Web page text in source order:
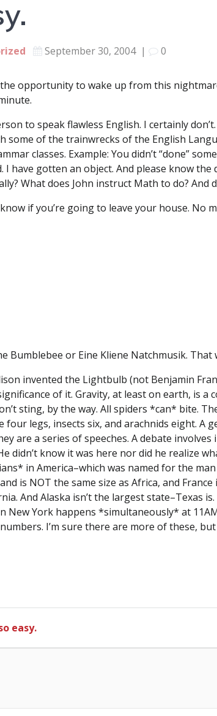
September 30, 2004| 0
opportunity to wake up from this
to speak flawless English. I certainly
some of the trainwrecks of the English
classes. Example: You didn’t “done”
have gotten an object. And please know
What does John instruct Math to do? And
if you’re going to leave your house. No
Bumblebee or Eine Kliene Natchmusik. That
invented the Lightbulb (not Benjamin
of it. Gravity, at least on earth, is a
sting, by the way. All spiders *can* bite.
legs, insects six, and arachnids eight. A
are a series of speeches. A debate
didn’t know it was here nor did he realize
in America–which was named for the
is NOT the same size as Africa, and
And Alaska isn’t the largest state–Texas
New York happens *simultaneously* at
I’m sure there are more of these,
easy.